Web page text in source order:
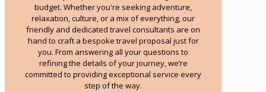
budget. Whether you're seeking adventure,
relaxation, culture, or a mix of everything, our
friendly and dedicated travel consultants are on
hand to craft a bespoke travel proposal just for
you. From answering all your questions to
refining the details of your journey, we’re
committed to providing exceptional service every
step of the way.